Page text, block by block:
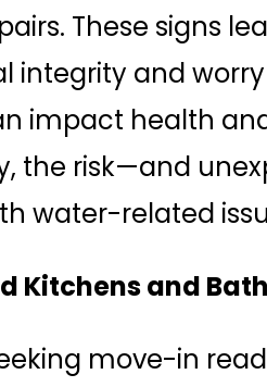
These signs
integrity and
impact health
the risk—and
water-related
Kitchens and
move-in